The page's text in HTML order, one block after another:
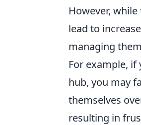
However,
lead to
managing
For example,
hub, you may
themselves
resulting in